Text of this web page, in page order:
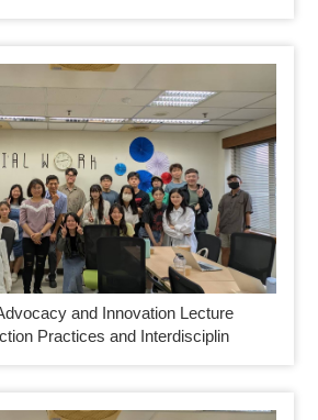
and Innovation Lecture
Practices and Interdisciplin